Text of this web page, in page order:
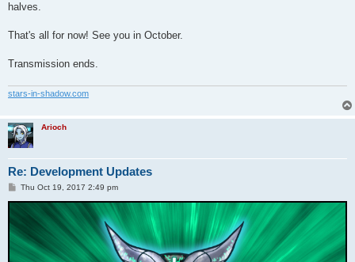
halves.
That's all for now! See you in October.
Transmission ends.
stars-in-shadow.com
Arioch
Re: Development Updates
P
s
Thu Oct 19, 2017 2:49 pm